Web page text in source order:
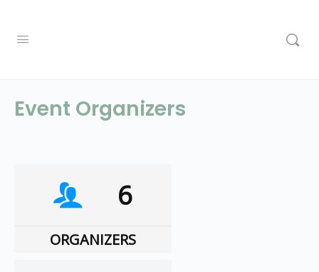
Event Organizers
6
ORGANIZERS